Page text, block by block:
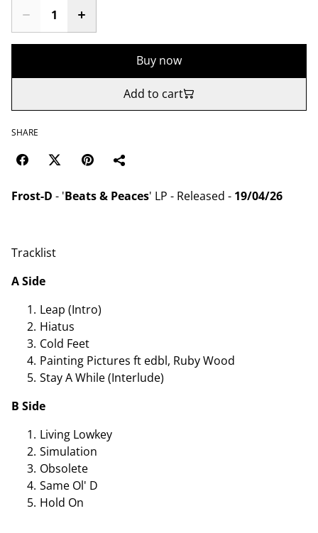
Buy now
Add to cart
SHARE
Frost-D - 'Beats & Peaces' LP - Released - 19/04/26
Tracklist
A Side
Leap (Intro)
Hiatus
Cold Feet
Painting Pictures ft edbl, Ruby Wood
Stay A While (Interlude)
B Side
Living Lowkey
Simulation
Obsolete
Same Ol' D
Hold On